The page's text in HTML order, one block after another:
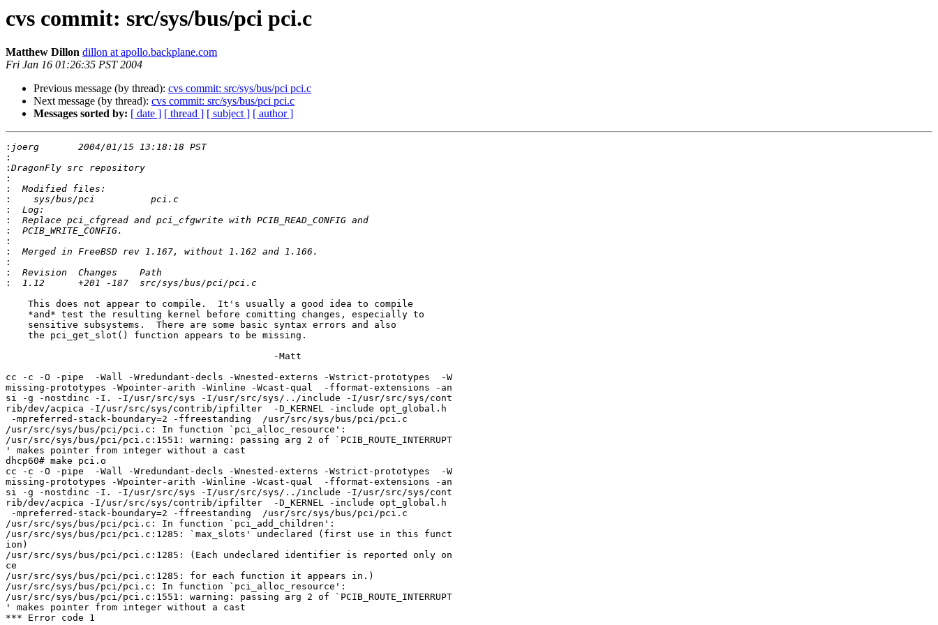
cvs commit: src/sys/bus/pci pci.c
Matthew Dillon dillon at apollo.backplane.com
Fri Jan 16 01:26:35 PST 2004
Previous message (by thread): cvs commit: src/sys/bus/pci pci.c
Next message (by thread): cvs commit: src/sys/bus/pci pci.c
Messages sorted by: [ date ] [ thread ] [ subject ] [ author ]
:
:
:
:
:
:
:
:
:
:
:
:
:
:
cc -c -O -pipe  -Wall -Wredundant-decls -Wnested-externs -Wstrict-prototypes  -W
missing-prototypes -Wpointer-arith -Winline -Wcast-qual  -fformat-extensions -an
si -g -nostdinc -I. -I/usr/src/sys -I/usr/src/sys/../include -I/usr/src/sys/cont
rib/dev/acpica -I/usr/src/sys/contrib/ipfilter  -D_KERNEL -include opt_global.h
/usr/src/sys/bus/pci/pci.c: In function `pci_alloc_resource':
/usr/src/sys/bus/pci/pci.c:1551: warning: passing arg 2 of `PCIB_ROUTE_INTERRUPT
' makes pointer from integer without a cast
dhcp60# make pci.o
cc -c -O -pipe  -Wall -Wredundant-decls -Wnested-externs -Wstrict-prototypes  -W
missing-prototypes -Wpointer-arith -Winline -Wcast-qual  -fformat-extensions -an
si -g -nostdinc -I. -I/usr/src/sys -I/usr/src/sys/../include -I/usr/src/sys/cont
rib/dev/acpica -I/usr/src/sys/contrib/ipfilter  -D_KERNEL -include opt_global.h
/usr/src/sys/bus/pci/pci.c: In function `pci_add_children':
/usr/src/sys/bus/pci/pci.c:1285: `max_slots' undeclared (first use in this funct
ion)
/usr/src/sys/bus/pci/pci.c:1285: (Each undeclared identifier is reported only on
ce
/usr/src/sys/bus/pci/pci.c:1285: for each function it appears in.)
/usr/src/sys/bus/pci/pci.c: In function `pci_alloc_resource':
/usr/src/sys/bus/pci/pci.c:1551: warning: passing arg 2 of `PCIB_ROUTE_INTERRUPT
' makes pointer from integer without a cast
*** Error code 1